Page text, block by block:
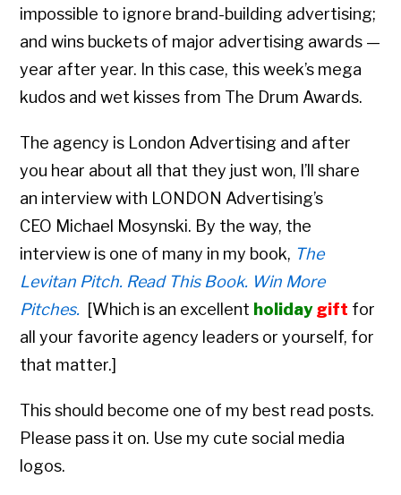
impossible to ignore brand-building advertising;
and wins buckets of major advertising awards —
year after year. In this case, this week’s mega
kudos and wet kisses from The Drum Awards.
The agency is London Advertising and after
you hear about all that they just won, I’ll share
an interview with LONDON Advertising’s
CEO Michael Mosynski. By the way, the
interview is one of many in my book, The
Levitan Pitch. Read This Book. Win More
Pitches. [Which is an excellent holiday gift for
all your favorite agency leaders or yourself, for
that matter.]
This should become one of my best read posts.
Please pass it on. Use my cute social media
logos.